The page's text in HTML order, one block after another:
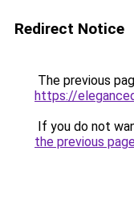
Redirect Notice
The previous
https://
If you do not
the previous